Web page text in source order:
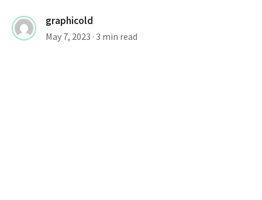
graphicold
May 7, 2023 · 3 min read